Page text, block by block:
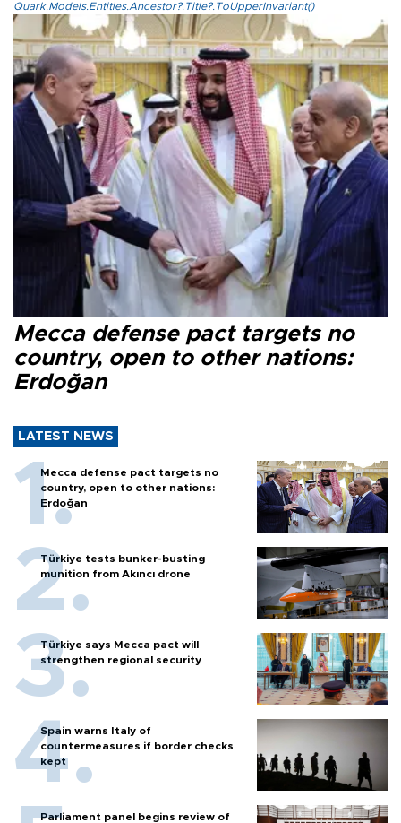
Quark.Models.Entities.Ancestor?.Title?.ToUpperInvariant()
Mecca defense pact targets no
country, open to other nations:
Erdoğan
LATEST NEWS
Mecca defense pact targets no
country, open to other nations:
Erdoğan
Türkiye tests bunker-busting
munition from Akıncı drone
Türkiye says Mecca pact will
strengthen regional security
Spain warns Italy of
countermeasures if border checks
kept
Parliament panel begins review of